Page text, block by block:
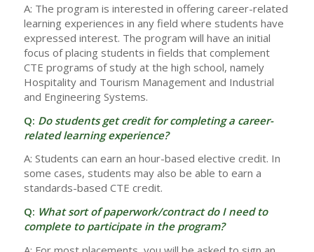
A: The program is interested in offering career-related
learning experiences in any field where students have
expressed interest. The program will have an initial
focus of placing students in fields that complement
CTE programs of study at the high school, namely
Hospitality and Tourism Management and Industrial
and Engineering Systems.
Q: Do students get credit for completing a career-
related learning experience?
A: Students can earn an hour-based elective credit. In
some cases, students may also be able to earn a
standards-based CTE credit.
Q: What sort of paperwork/contract do I need to
complete to participate in the program?